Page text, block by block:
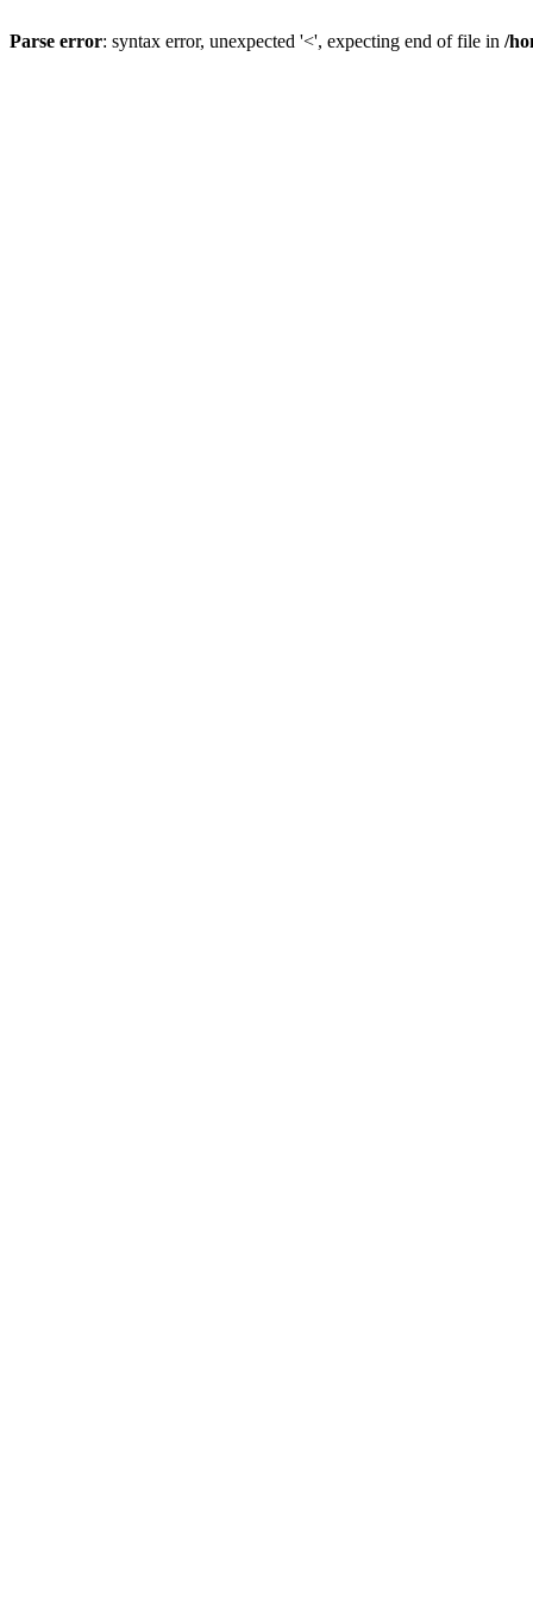
Parse error: syntax error, unexpected '<', expecting end of file in /